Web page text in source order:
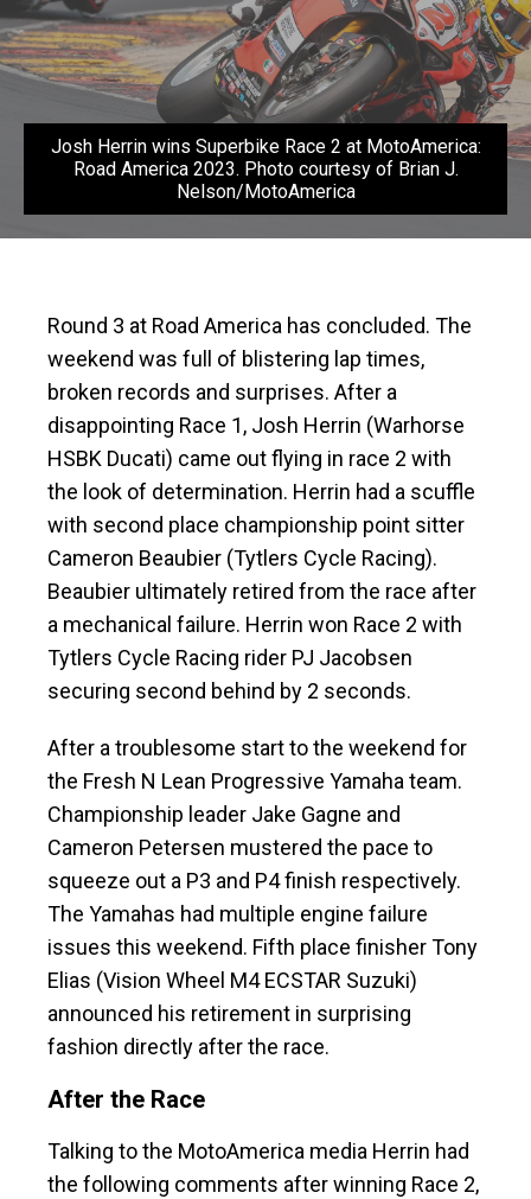
Josh Herrin wins Superbike Race 2 at MotoAmerica:
Road America 2023. Photo courtesy of Brian J.
Nelson/MotoAmerica
Round 3 at Road America has concluded. The
weekend was full of blistering lap times,
broken records and surprises. After a
disappointing Race 1, Josh Herrin (Warhorse
HSBK Ducati) came out flying in race 2 with
the look of determination. Herrin had a scuffle
with second place championship point sitter
Cameron Beaubier (Tytlers Cycle Racing).
Beaubier ultimately retired from the race after
a mechanical failure. Herrin won Race 2 with
Tytlers Cycle Racing rider PJ Jacobsen
securing second behind by 2 seconds.
After a troublesome start to the weekend for
the Fresh N Lean Progressive Yamaha team.
Championship leader Jake Gagne and
Cameron Petersen mustered the pace to
squeeze out a P3 and P4 finish respectively.
The Yamahas had multiple engine failure
issues this weekend. Fifth place finisher Tony
Elias (Vision Wheel M4 ECSTAR Suzuki)
announced his retirement in surprising
fashion directly after the race.
After the Race
Talking to the MotoAmerica media Herrin had
the following comments after winning Race 2,